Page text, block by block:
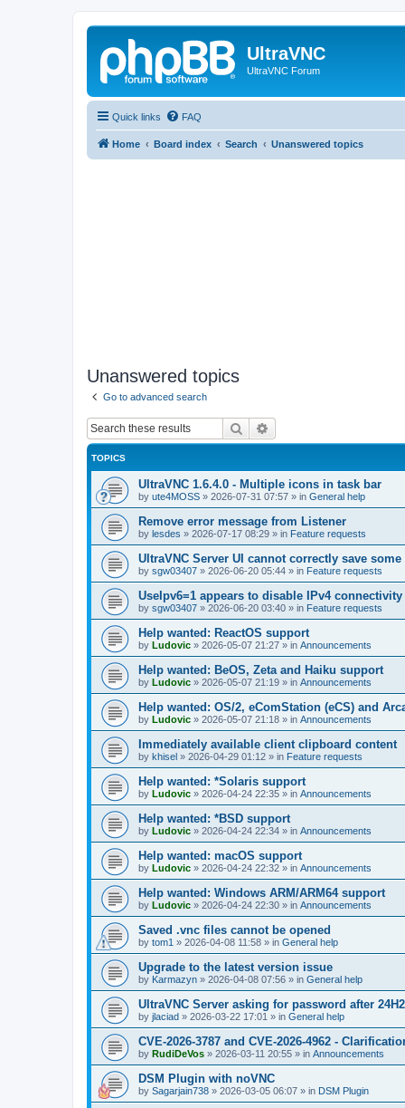
UltraVNC
UltraVNC Forum
Quick links FAQ
Home Board index Search Unanswered topics
Unanswered topics
Go to advanced search
Search
TOPICS
UltraVNC 1.6.4.0 - Multiple icons in task bar
by ute4MOSS » 2026-07-31 07:57 » in General help
Remove error message from Listener
by lesdes » 2026-07-17 08:29 » in Feature requests
UltraVNC Server UI cannot correctly save
by sgw03407 » 2026-06-20 05:44 » in Feature requests
UseIpv6=1 appears to disable IPv4
by sgw03407 » 2026-06-20 03:40 » in Feature requests
Help wanted: ReactOS support
by Ludovic » 2026-05-07 21:27 » in Announcements
Help wanted: BeOS, Zeta and Haiku support
by Ludovic » 2026-05-07 21:19 » in Announcements
Help wanted: OS/2, eComStation (eCS) and
by Ludovic » 2026-05-07 21:18 » in Announcements
Immediately available client clipboard content
by khisel » 2026-04-29 01:12 » in Feature requests
Help wanted: *Solaris support
by Ludovic » 2026-04-24 22:35 » in Announcements
Help wanted: *BSD support
by Ludovic » 2026-04-24 22:34 » in Announcements
Help wanted: macOS support
by Ludovic » 2026-04-24 22:32 » in Announcements
Help wanted: Windows ARM/ARM64 support
by Ludovic » 2026-04-24 22:30 » in Announcements
Saved .vnc files cannot be opened
by tom1 » 2026-04-08 11:58 » in General help
Upgrade to the latest version issue
by Karmazyn » 2026-04-08 07:56 » in General help
UltraVNC Server asking for password after
by jlaciad » 2026-03-22 17:01 » in General help
CVE-2026-3787 and CVE-2026-4962 -
by RudiDeVos » 2026-03-11 20:55 » in Announcements
DSM Plugin with noVNC
by Sagarjain738 » 2026-03-05 06:07 » in DSM Plugin